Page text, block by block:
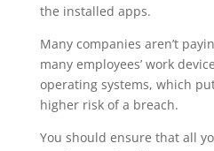
the installed apps.
Many companies aren’t
many employees’ work
operating systems, which
higher risk of a breach.
You should ensure that all